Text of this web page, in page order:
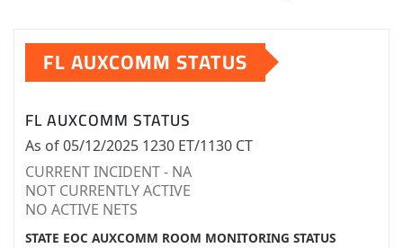
FL AUXCOMM STATUS
FL AUXCOMM STATUS
As of 05/12/2025 1230 ET/1130 CT
CURRENT INCIDENT - NA
NOT CURRENTLY ACTIVE
NO ACTIVE NETS
STATE EOC AUXCOMM ROOM MONITORING STATUS